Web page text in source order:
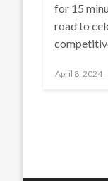
for 15
road to
Posted
April 8, 2024